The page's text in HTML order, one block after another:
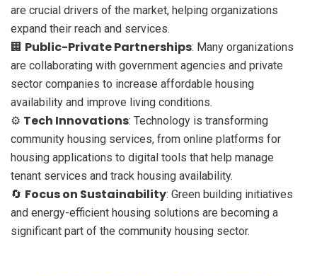
are crucial drivers of the market, helping organizations
expand their reach and services.
🏢 Public-Private Partnerships: Many organizations
are collaborating with government agencies and private
sector companies to increase affordable housing
availability and improve living conditions.
⚙️ Tech Innovations: Technology is transforming
community housing services, from online platforms for
housing applications to digital tools that help manage
tenant services and track housing availability.
🔄 Focus on Sustainability: Green building initiatives
and energy-efficient housing solutions are becoming a
significant part of the community housing sector.